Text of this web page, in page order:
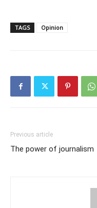
TAGS Opinion
Previous article
The power of journalism